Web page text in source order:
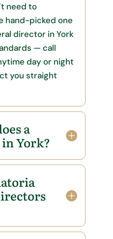
need to
hand-picked one
director in York
— call
day or night
you straight
a
York?